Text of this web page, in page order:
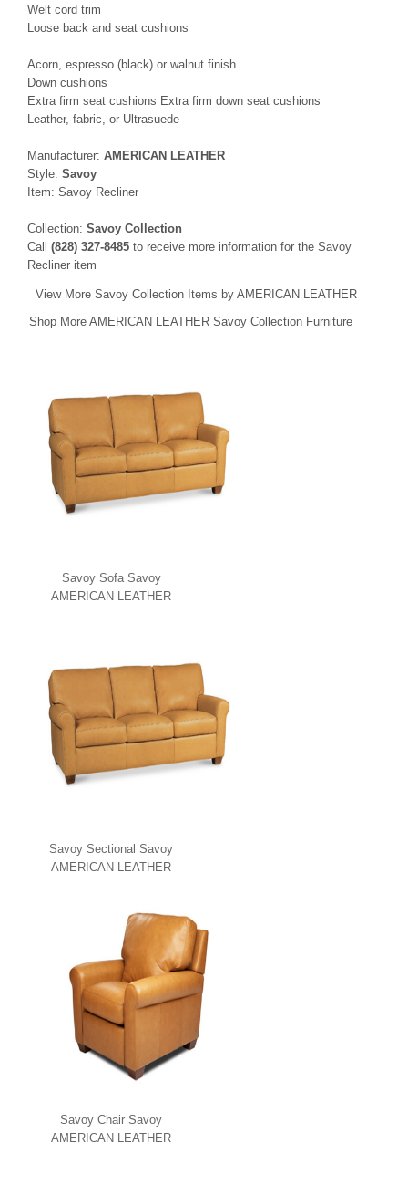
Welt cord trim
Loose back and seat cushions
Acorn, espresso (black) or walnut finish
Down cushions
Extra firm seat cushions Extra firm down seat cushions
Leather, fabric, or Ultrasuede
Manufacturer: AMERICAN LEATHER
Style: Savoy
Item: Savoy Recliner
Collection: Savoy Collection
Call (828) 327-8485 to receive more information for the Savoy
Recliner item
View More Savoy Collection Items by AMERICAN LEATHER
Shop More AMERICAN LEATHER Savoy Collection Furniture
Savoy Sofa Savoy
AMERICAN LEATHER
Savoy Sectional Savoy
AMERICAN LEATHER
Savoy Chair Savoy
AMERICAN LEATHER